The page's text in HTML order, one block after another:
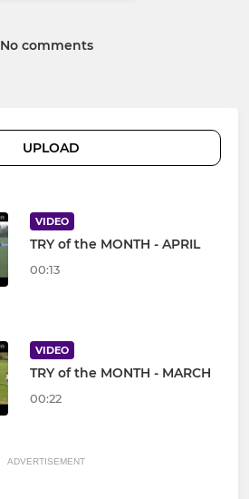
No comments
UPLOAD
VIDEO
TRY of the MONTH - APRIL
00:13
VIDEO
TRY of the MONTH - MARCH
00:22
ADVERTISEMENT